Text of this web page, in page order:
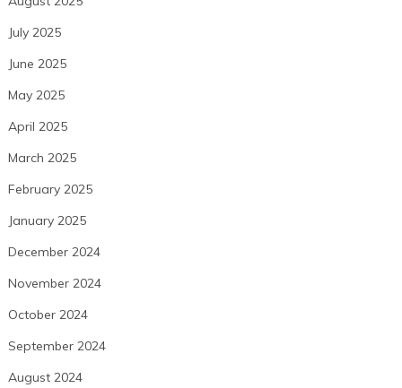
July 2025
June 2025
May 2025
April 2025
March 2025
February 2025
January 2025
December 2024
November 2024
October 2024
September 2024
August 2024